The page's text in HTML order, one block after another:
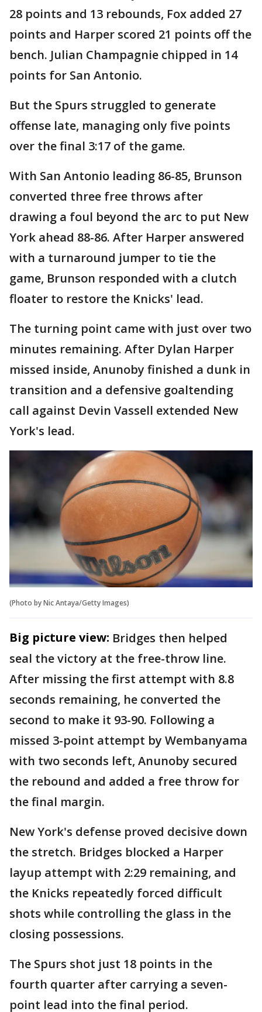
28 points and 13 rebounds, Fox added 27
points and Harper scored 21 points off the
bench. Julian Champagnie chipped in 14
points for San Antonio.
But the Spurs struggled to generate
offense late, managing only five points
over the final 3:17 of the game.
With San Antonio leading 86-85, Brunson
converted three free throws after
drawing a foul beyond the arc to put New
York ahead 88-86. After Harper answered
with a turnaround jumper to tie the
game, Brunson responded with a clutch
floater to restore the Knicks' lead.
The turning point came with just over two
minutes remaining. After Dylan Harper
missed inside, Anunoby finished a dunk in
transition and a defensive goaltending
call against Devin Vassell extended New
York's lead.
(Photo by Nic Antaya/Getty Images)
Big picture view: Bridges then helped
seal the victory at the free-throw line.
After missing the first attempt with 8.8
seconds remaining, he converted the
second to make it 93-90. Following a
missed 3-point attempt by Wembanyama
with two seconds left, Anunoby secured
the rebound and added a free throw for
the final margin.
New York's defense proved decisive down
the stretch. Bridges blocked a Harper
layup attempt with 2:29 remaining, and
the Knicks repeatedly forced difficult
shots while controlling the glass in the
closing possessions.
The Spurs shot just 18 points in the
fourth quarter after carrying a seven-
point lead into the final period.